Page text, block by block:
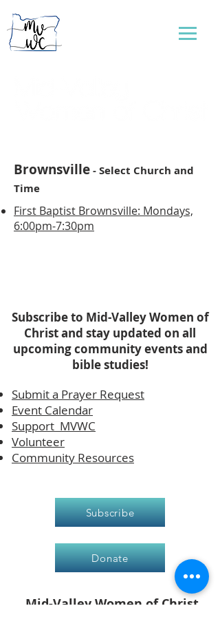
Brownsville- Select Church and
Time
First Baptist Brownsville: Mondays,
6:00pm-7:30pm
Subscribe to Mid-Valley Women of
Christ and stay updated on all
upcoming community events and
bible studies!
Submit a Prayer Request
Event Calendar
Support MVWC
Volunteer
Community Resources
Subscribe
Donate
Mid-Valley Women of Christ